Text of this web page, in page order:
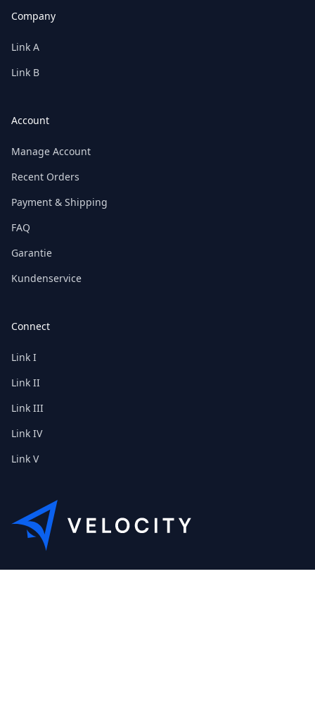
Company
Link A
Link B
Account
Manage Account
Recent Orders
Payment & Shipping
FAQ
Garantie
Kundenservice
Connect
Link I
Link II
Link III
Link IV
Link V